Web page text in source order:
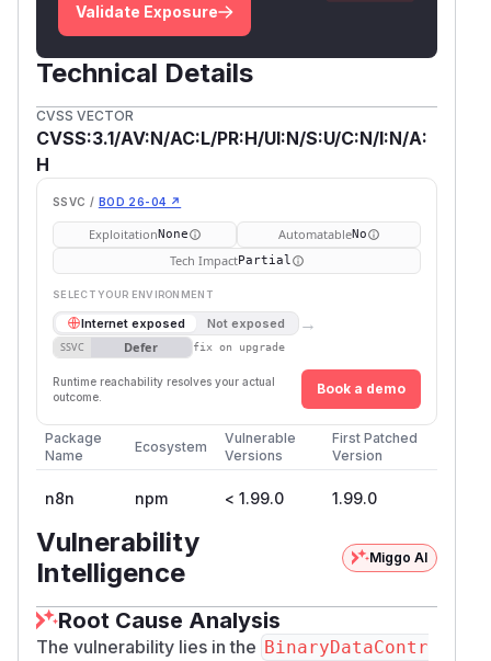
Validate Exposure
Technical Details
CVSS VECTOR
CVSS:3.1/AV:N/AC:L/PR:H/UI:N/S:U/C:N/I:N/A:
H
SSVC / BOD 26-04 ↗
ExploitationNone AutomatableNo
Tech ImpactPartial
SELECT YOUR ENVIRONMENT
Internet exposed Not exposed →
SSVC Defer fix on upgrade
Runtime reachability resolves your actual
outcome.
Book a demo
Package
Name
Ecosystem
Vulnerable
Versions
First Patched
Version
n8n npm < 1.99.0 1.99.0
Vulnerability
Intelligence
Miggo AI
Root Cause Analysis
The vulnerability lies in the BinaryDataContr